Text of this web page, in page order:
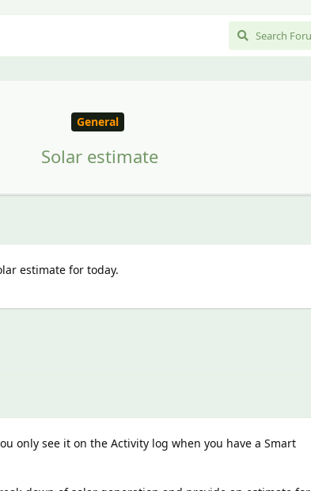
General
Solar estimate
estimate for today.
only see it on the Activity log when you have a Smart